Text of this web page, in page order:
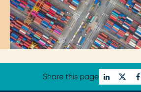
Share this page